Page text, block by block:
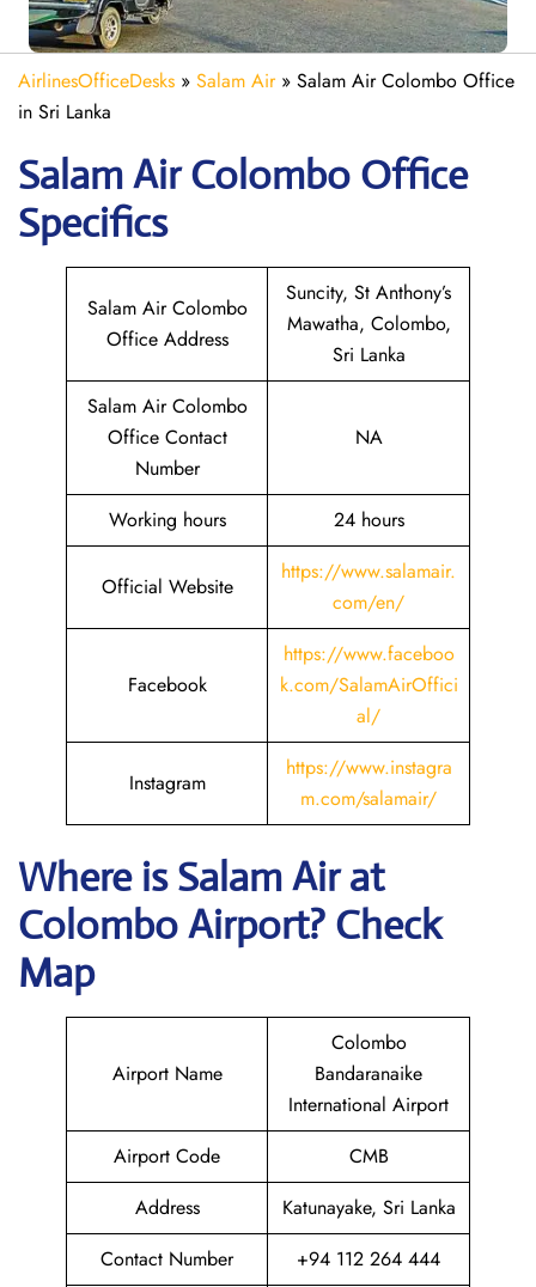
AirlinesOfficeDesks » Salam Air» Salam Air Colombo Office
in Sri Lanka
Salam Air Colombo Office
Specifics
Salam Air Colombo
Office Address
Suncity, St Anthony’s
Mawatha, Colombo,
Sri Lanka
Salam Air Colombo
Office Contact
Number
NA
Working hours 24 hours
Official Website
https://www.salamair.
com/en/
Facebook
https://www.faceboo
k.com/SalamAirOffici
al/
Instagram
https://www.instagra
m.com/salamair/
Where isSalam Airat
ColomboAirport? Check
Map
Airport Name
Colombo
Bandaranaike
International Airport
Airport Code
CMB
Address
Katunayake, Sri Lanka
Contact Number
+94 112 264 444